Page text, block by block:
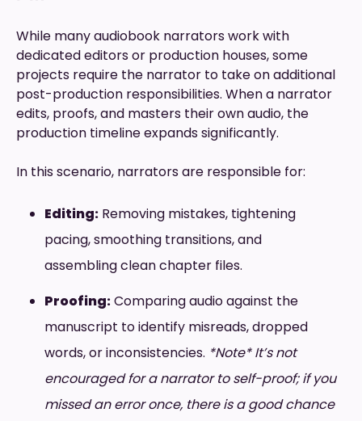
While many audiobook narrators work with
dedicated editors or production houses, some
projects require the narrator to take on additional
post-production responsibilities. When a narrator
edits, proofs, and masters their own audio, the
production timeline expands significantly.
In this scenario, narrators are responsible for:
Editing: Removing mistakes, tightening
pacing, smoothing transitions, and
assembling clean chapter files.
Proofing:Comparing audio against the
manuscript to identify misreads, dropped
words, or inconsistencies. *Note* It’s not
encouraged for a narrator to self-proof; if you
missed an error once, there is a good chance